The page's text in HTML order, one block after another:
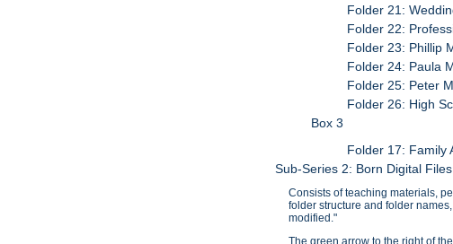
Folder 21:
Folder 22:
Folder 23: Phillip
Folder 24: Paula
Folder 25: Peter
Folder 26: High
Box 3
Folder 17: Family
Sub-Series 2: Born Digital
Consists of teaching materials,
folder structure and folder
modified."
The green arrow to the right of